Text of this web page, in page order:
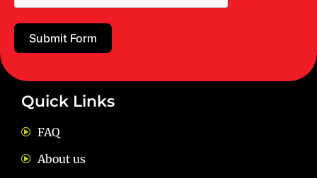
Email: diets@neevnutrition.in
Quick Links
FAQ
About us
Submit Form